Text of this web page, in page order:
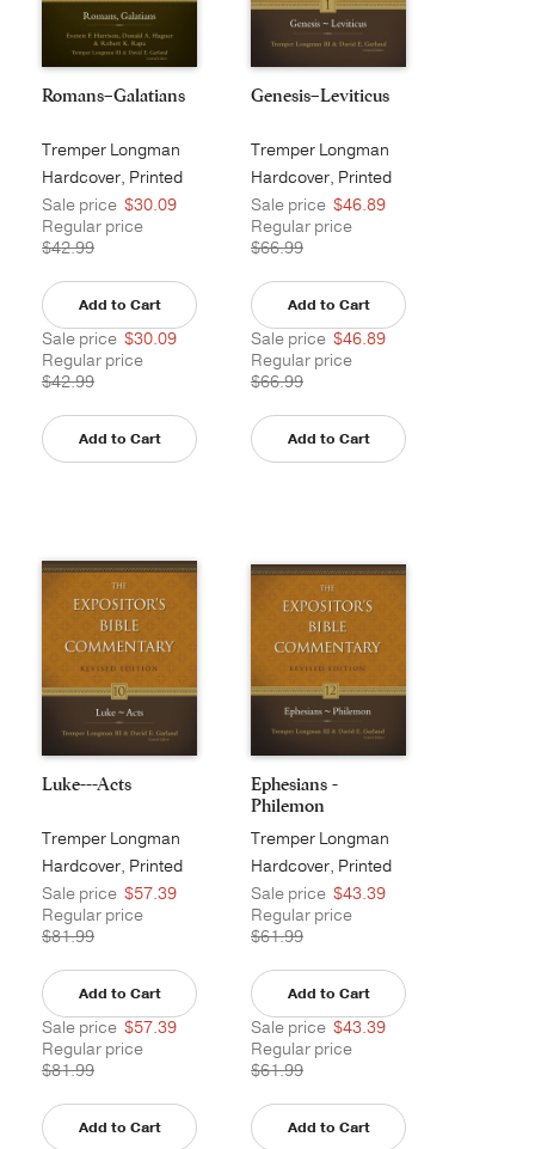
Romans–Galatians
Tremper Longman
III
Hardcover, Printed
Sale price $30.09
Regular price
$42.99
Add to Cart
Sale price $30.09
Regular price
$42.99
Add to Cart
Genesis–Leviticus
Tremper Longman
III
Hardcover, Printed
Sale price $46.89
Regular price
$66.99
Add to Cart
Sale price $46.89
Regular price
$66.99
Add to Cart
Luke---Acts
Tremper Longman
III
Hardcover, Printed
Sale price $57.39
Regular price
$81.99
Add to Cart
Sale price $57.39
Regular price
$81.99
Add to Cart
Ephesians -
Philemon
Tremper Longman
III
Hardcover, Printed
Sale price $43.39
Regular price
$61.99
Add to Cart
Sale price $43.39
Regular price
$61.99
Add to Cart